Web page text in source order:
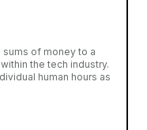
of money to a
the tech industry.
human hours as